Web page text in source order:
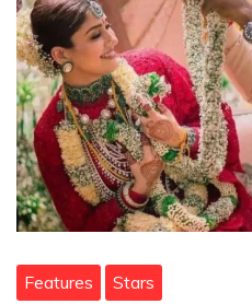
Features Stars